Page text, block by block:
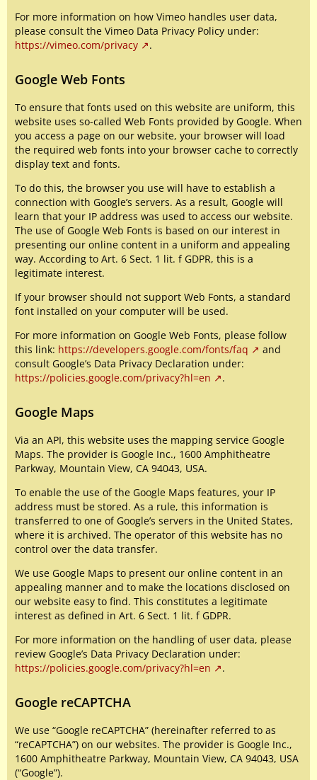
For more information on how Vimeo handles user data,
please consult the Vimeo Data Privacy Policy under:
https://vimeo.com/privacy
.
Google Web Fonts
To ensure that fonts used on this website are uniform, this
website uses so-called Web Fonts provided by Google. When
you access a page on our website, your browser will load
the required web fonts into your browser cache to correctly
display text and fonts.
To do this, the browser you use will have to establish a
connection with Google’s servers. As a result, Google will
learn that your IP address was used to access our website.
The use of Google Web Fonts is based on our interest in
presenting our online content in a uniform and appealing
way. According to Art. 6 Sect. 1 lit. f GDPR, this is a
legitimate interest.
If your browser should not support Web Fonts, a standard
font installed on your computer will be used.
For more information on Google Web Fonts, please follow
this link: https://developers.google.com/fonts/faq
and
consult Google’s Data Privacy Declaration under:
https://policies.google.com/privacy?hl=en
.
Google Maps
Via an API, this website uses the mapping service Google
Maps. The provider is Google Inc., 1600 Amphitheatre
Parkway, Mountain View, CA 94043, USA.
To enable the use of the Google Maps features, your IP
address must be stored. As a rule, this information is
transferred to one of Google’s servers in the United States,
where it is archived. The operator of this website has no
control over the data transfer.
We use Google Maps to present our online content in an
appealing manner and to make the locations disclosed on
our website easy to find. This constitutes a legitimate
interest as defined in Art. 6 Sect. 1 lit. f GDPR.
For more information on the handling of user data, please
review Google’s Data Privacy Declaration under:
https://policies.google.com/privacy?hl=en
.
Google reCAPTCHA
We use “Google reCAPTCHA” (hereinafter referred to as
“reCAPTCHA”) on our websites. The provider is Google Inc.,
1600 Amphitheatre Parkway, Mountain View, CA 94043, USA
(“Google”).